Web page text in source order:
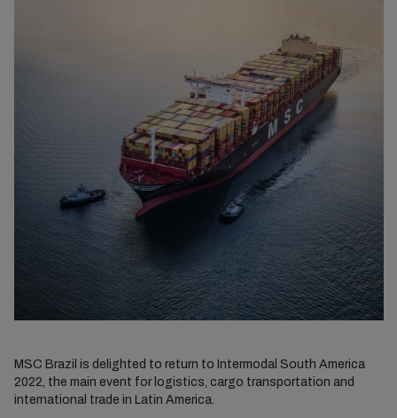
MSC Brazil is delighted to return to Intermodal South America
2022, the main event for logistics, cargo transportation and
international trade in Latin America.